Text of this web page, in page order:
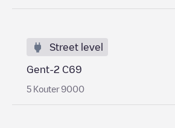
Street level
Gent-2 C69
5 Kouter 9000